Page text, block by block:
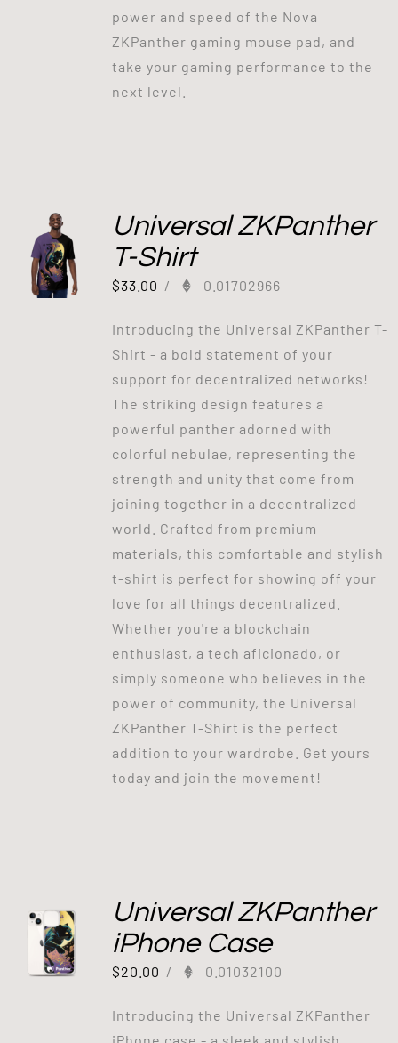
power and speed of the Nova
ZKPanther gaming mouse pad, and
take your gaming performance to the
next level.
Universal ZKPanther
T-Shirt
$33.00 / 0.01702966
Introducing the Universal ZKPanther T-
Shirt - a bold statement of your
support for decentralized networks!
The striking design features a
powerful panther adorned with
colorful nebulae, representing the
strength and unity that come from
joining together in a decentralized
world. Crafted from premium
materials, this comfortable and stylish
t-shirt is perfect for showing off your
love for all things decentralized.
Whether you're a blockchain
enthusiast, a tech aficionado, or
simply someone who believes in the
power of community, the Universal
ZKPanther T-Shirt is the perfect
addition to your wardrobe. Get yours
today and join the movement!
Universal ZKPanther
iPhone Case
$20.00 / 0.01032100
Introducing the Universal ZKPanther
iPhone case - a sleek and stylish